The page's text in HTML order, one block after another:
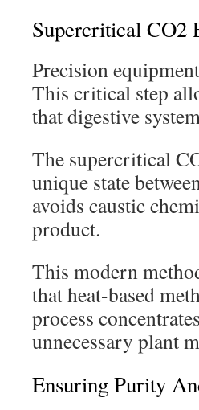
Supercritical CO2
Precision
This critical step
that digestive
The supercritical
unique state
avoids caustic
product.
This modern
that heat-based
process
unnecessary plant
Ensuring Purity